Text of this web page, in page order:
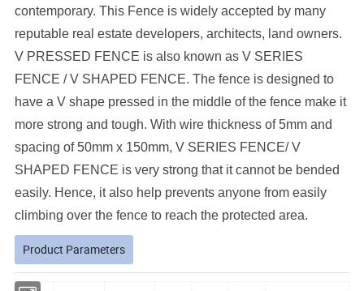
contemporary. This Fence is widely accepted by many
reputable real estate developers, architects, land owners.
V PRESSED FENCE is also known as V SERIES
FENCE / V SHAPED FENCE. The fence is designed to
have a V shape pressed in the middle of the fence make it
more strong and tough. With wire thickness of 5mm and
spacing of 50mm x 150mm, V SERIES FENCE/ V
SHAPED FENCE is very strong that it cannot be bended
easily. Hence, it also help prevents anyone from easily
climbing over the fence to reach the protected area.
Product Parameters